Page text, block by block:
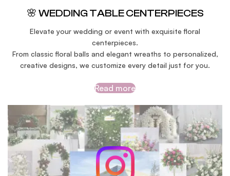
🌸 WEDDING TABLE CENTERPIECES
Elevate your wedding or event with exquisite floral
centerpieces.
From classic floral balls and elegant wreaths to personalized,
creative designs, we customize every detail just for you.
Read more